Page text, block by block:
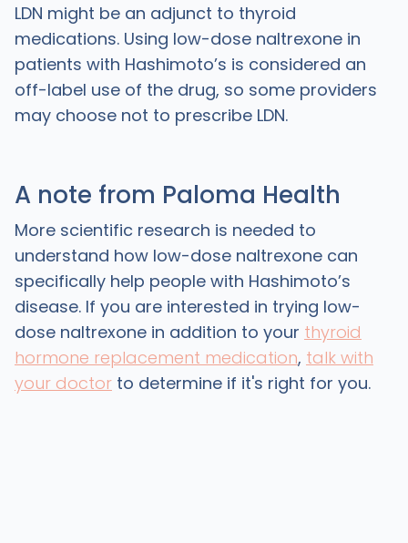
LDN might be an adjunct to thyroid
medications. Using low-dose naltrexone in
patients with Hashimoto’s is considered an
off-label use of the drug, so some providers
may choose not to prescribe LDN.
A note from Paloma Health
More scientific research is needed to
understand how low-dose naltrexone can
specifically help people with Hashimoto’s
disease. If you are interested in trying low-
dose naltrexone in addition to your thyroid
hormone replacement medication, talk with
your doctorto determine if it's right for you.